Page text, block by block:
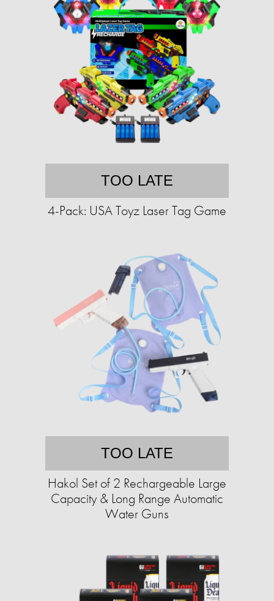
TOO LATE
4-Pack: USA Toyz Laser Tag Game
TOO LATE
Hakol Set of 2 Rechargeable Large
Capacity & Long Range Automatic
Water Guns